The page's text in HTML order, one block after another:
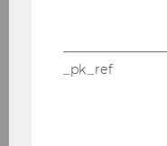
_pk_ref